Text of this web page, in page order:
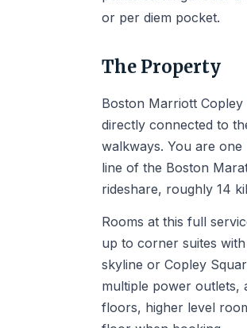
or per diem pocket.
The Property
Boston Marriott Copley
directly connected to
walkways. You are
line of the Boston
rideshare, roughly 14
Rooms at this full
up to corner suites
skyline or Copley
multiple power outlets,
floors, higher level